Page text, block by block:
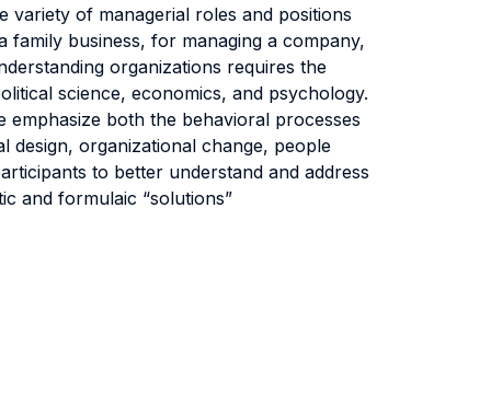
of managerial roles and positions
business, for managing a company,
organizations requires the
science, economics, and psychology.
both the behavioral processes
design, organizational change, people
to better understand and address
and formulaic “solutions”